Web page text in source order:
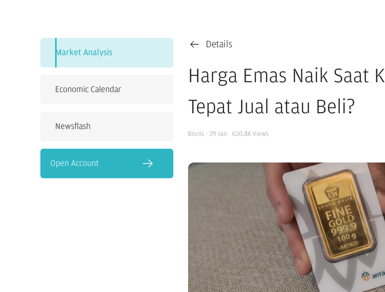
Market Analysis
Economic Calendar
Newsflash
Open Account
Details
Harga Emas Naik Saat
Tepat Jual atau Beli?
Bisnis · 29 Jan 630.8K Views